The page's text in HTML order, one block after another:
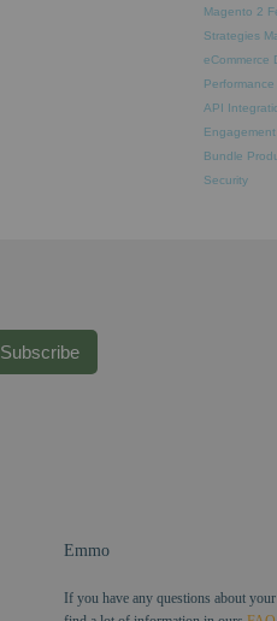
Magento 2
Strategies
eCommerce
API
Engagement
Bundle
Security
Subscribe
Emmo
If you have any questions about